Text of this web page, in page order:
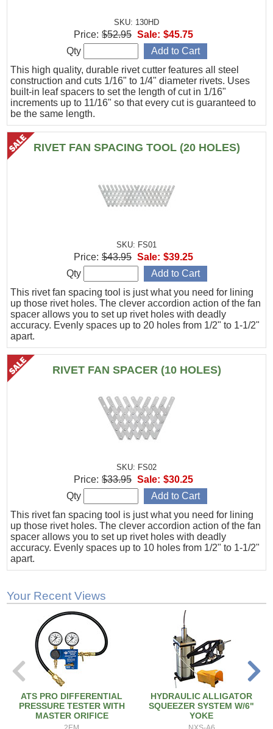
SKU: 130HD
This high quality, durable rivet cutter features all steel
construction and cuts 1/16" to 1/4" diameter rivets. Uses
built-in leaf spacers to set the length of cut in 1/16"
increments up to 11/16" so that every cut is guaranteed to
be the same length.
Price: $52.95 Sale: $45.75
Qty
RIVET FAN SPACING TOOL (20 HOLES)
SKU: FS01
This rivet fan spacing tool is just what you need for lining
up those rivet holes. The clever accordion action of the fan
spacer allows you to set up rivet holes with deadly
accuracy. Evenly spaces up to 20 holes from 1/2" to 1-1/2"
apart.
Price: $43.95 Sale: $39.25
Qty
RIVET FAN SPACER (10 HOLES)
SKU: FS02
This rivet fan spacing tool is just what you need for lining
up those rivet holes. The clever accordion action of the fan
spacer allows you to set up rivet holes with deadly
accuracy. Evenly spaces up to 10 holes from 1/2" to 1-1/2"
apart.
Price: $33.95 Sale: $30.25
Qty
Your Recent Views
ATS PRO DIFFERENTIAL
PRESSURE TESTER WITH
MASTER ORIFICE
HYDRAULIC ALLIGATOR
SQUEEZER SYSTEM W/6"
YOKE